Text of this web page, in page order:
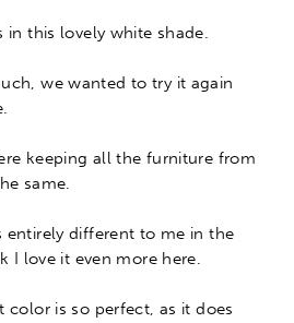
this lovely white shade.
we wanted to try it again
keeping all the furniture from
same.
entirely different to me in the
I love it even more here.
color is so perfect, as it does